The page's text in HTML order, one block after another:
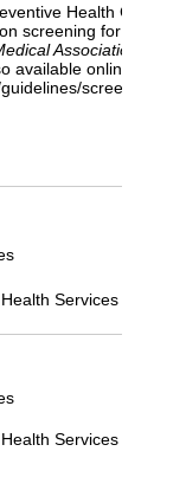
Health Care
screening for
Association
available online:
screening-
Services
Services